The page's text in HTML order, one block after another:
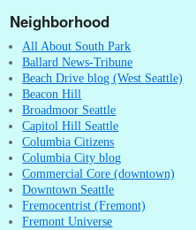
Neighborhood
All About South Park
Ballard News-Tribune
Beach Drive blog (West Seattle)
Beacon Hill
Broadmoor Seattle
Capitol Hill Seattle
Columbia Citizens
Columbia City blog
Commercial Core (downtown)
Downtown Seattle
Fremocentrist (Fremont)
Fremont Universe